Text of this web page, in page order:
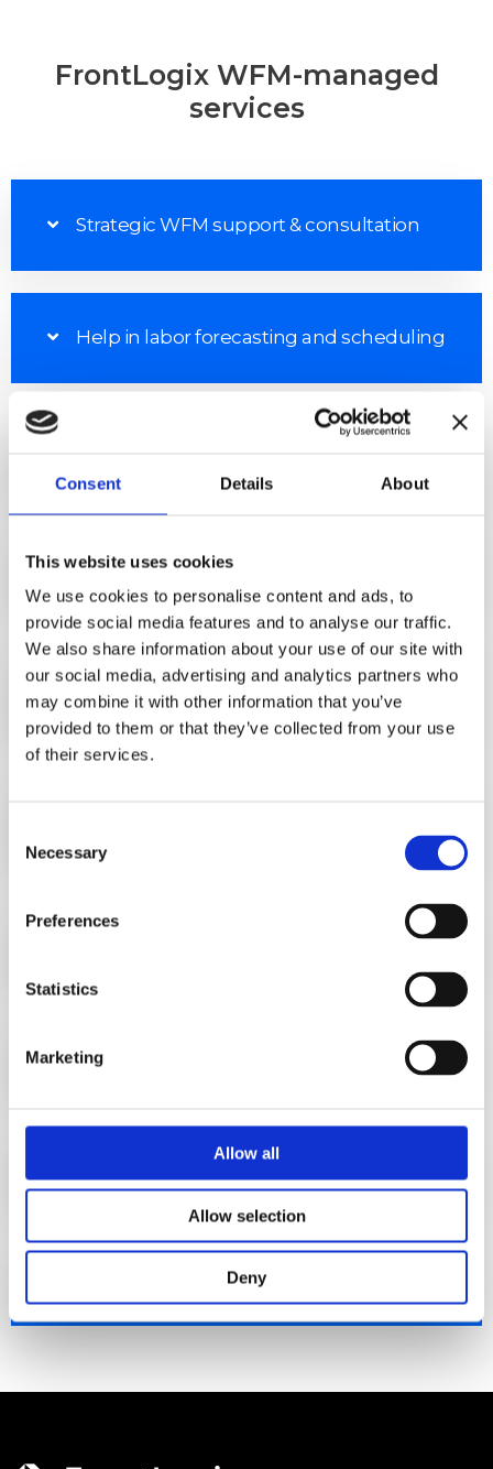
Consent Details About
This website uses cookies
We use cookies to personalise content and ads, to
provide social media features and to analyse our traffic.
We also share information about your use of our site with
our social media, advertising and analytics partners who
may combine it with other information that you’ve
provided to them or that they’ve collected from your use
of their services.
Selection
Necessary
Preferences
Statistics
Marketing
Allow all
Allow selection
Deny
FrontLogix WFM-managed
services
Strategic WFM support & consultation
Help in labor forecasting and scheduling
Cost management improvements
Cost-effective access to skilled and
experienced WFM resources
Comprehensive reporting
Efficiency enhancement
Performance Monitoring